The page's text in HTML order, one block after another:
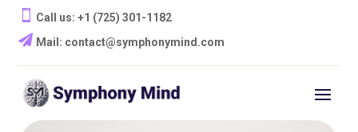
 Call us: ‪+1 (725) 301-1182‬
 Mail: contact@symphonymind.com